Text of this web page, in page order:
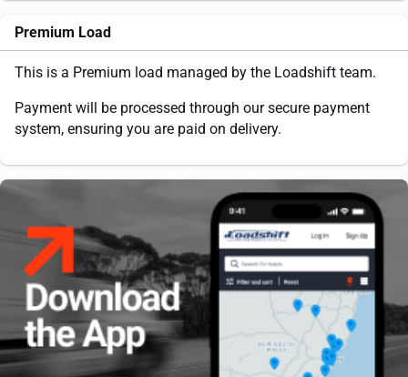
Premium Load
This is a Premium load managed by the Loadshift team.
Payment will be processed through our secure payment
system, ensuring you are paid on delivery.